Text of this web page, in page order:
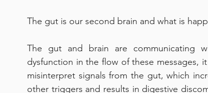
The gut is our second brain and what is
The gut and brain are communicating
dysfunction in the flow of these messages,
misinterpret signals from the gut, which
other triggers and results in digestive